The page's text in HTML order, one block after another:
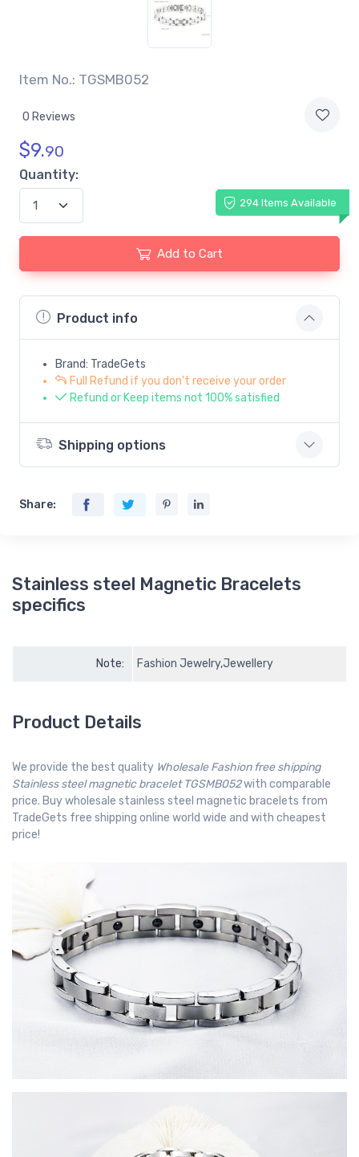
Item No.: TGSMB052
0 Reviews
$9.90
Quantity:
294 Items Available
Add to Cart
Product info
Brand: TradeGets
Full Refund if you don't receive your order
Refund or Keep items not 100% satisfied
Shipping options
Share:
Stainless steel Magnetic Bracelets
specifics
Note: Fashion Jewelry,Jewellery
Product Details
We provide the best quality Wholesale Fashion free shipping
Stainless steel magnetic bracelet TGSMB052with comparable
price. Buy wholesale stainless steel magnetic bracelets from
TradeGets free shipping online world wide and with cheapest
price!